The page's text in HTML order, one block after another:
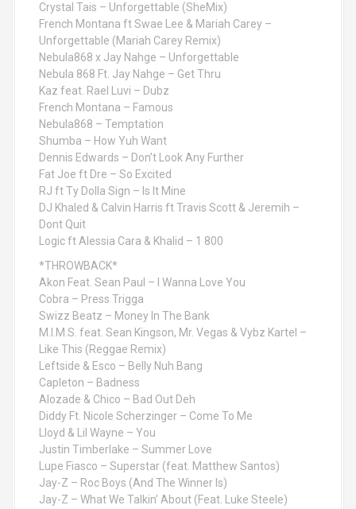
Crystal Tais – Unforgettable (SheMix)
French Montana ft Swae Lee & Mariah Carey –
Unforgettable (Mariah Carey Remix)
Nebula868 x Jay Nahge – Unforgettable
Nebula 868 Ft. Jay Nahge – Get Thru
Kaz feat. Rael Luvi – Dubz
French Montana – Famous
Nebula868 – Temptation
Shumba – How Yuh Want
Dennis Edwards – Don’t Look Any Further
Fat Joe ft Dre – So Excited
RJ ft Ty Dolla Sign – Is It Mine
DJ Khaled & Calvin Harris ft Travis Scott & Jeremih –
Dont Quit
Logic ft Alessia Cara & Khalid – 1 800
*THROWBACK*
Akon Feat. Sean Paul – I Wanna Love You
Cobra – Press Trigga
Swizz Beatz – Money In The Bank
M.I.M.S. feat. Sean Kingson, Mr. Vegas & Vybz Kartel –
Like This (Reggae Remix)
Leftside & Esco – Belly Nuh Bang
Capleton – Badness
Alozade & Chico – Bad Out Deh
Diddy Ft. Nicole Scherzinger – Come To Me
Lloyd & Lil Wayne – You
Justin Timberlake – Summer Love
Lupe Fiasco – Superstar (feat. Matthew Santos)
Jay-Z – Roc Boys (And The Winner Is)
Jay-Z – What We Talkin’ About (Feat. Luke Steele)